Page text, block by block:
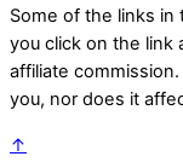
Some of the links in
you click on the link
affiliate
you, nor does it
↑